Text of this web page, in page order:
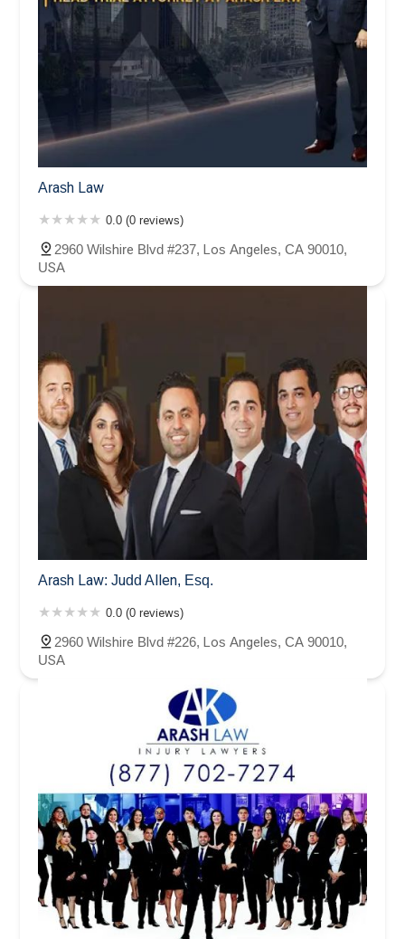
Arash Law
0.0 (0 reviews)
2960 Wilshire Blvd #237, Los Angeles, CA 90010,
USA
Arash Law: Judd Allen, Esq.
0.0 (0 reviews)
2960 Wilshire Blvd #226, Los Angeles, CA 90010,
USA